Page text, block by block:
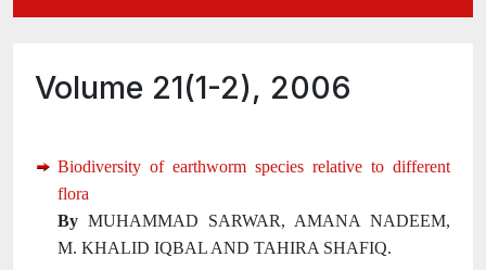
Volume 21(1-2), 2006
Biodiversity of earthworm species relative to different
flora
By MUHAMMAD SARWAR, AMANA NADEEM,
M. KHALID IQBAL AND TAHIRA SHAFIQ.